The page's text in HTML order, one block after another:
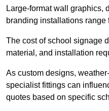
Large-format wall graphics,
branding installations range
The cost of school signage
material, and installation
As custom designs,
specialist fittings can
quotes based on specific